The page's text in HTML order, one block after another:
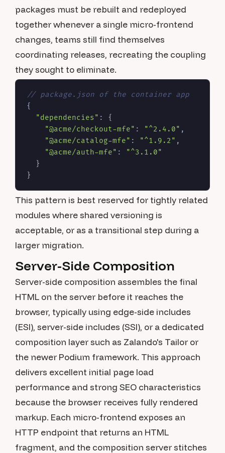
packages must be rebuilt and redeployed
together whenever a single micro-frontend
changes, teams still find themselves
coordinating releases, recreating the coupling
they sought to eliminate.
// package.json of the container app
{
"dependencies" :
{
"@acme/checkout-mfe" : "^2.4.0" ,
"@acme/catalog-mfe" : "^1.9.2" ,
"@acme/auth-mfe" :
"^3.1.0"
}
}
This pattern is best reserved for tightly related
modules where shared versioning is
acceptable, or as a transitional step during a
larger migration.
Server-Side Composition
Server-side composition assembles the final
HTML on the server before it reaches the
browser, typically using edge-side includes
(ESI), server-side includes (SSI), or a dedicated
composition layer such as Zalando's Tailor or
the newer Podium framework. This approach
delivers excellent initial page load
performance and strong SEO characteristics
because the browser receives fully rendered
markup. Each micro-frontend exposes an
HTTP endpoint that returns an HTML
fragment, and the composition server stitches